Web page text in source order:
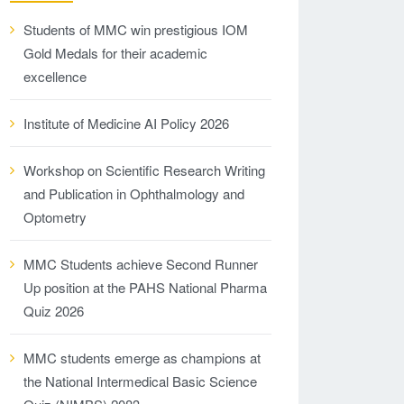
Students of MMC win prestigious IOM
Gold Medals for their academic
excellence
Institute of Medicine AI Policy 2026
Workshop on Scientific Research Writing
and Publication in Ophthalmology and
Optometry
MMC Students achieve Second Runner
Up position at the PAHS National Pharma
Quiz 2026
MMC students emerge as champions at
the National Intermedical Basic Science